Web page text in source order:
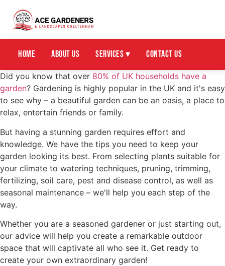
Home About Us Services ▾ Contact Us
Did you know that over 80% of UK households have a
garden? Gardening is highly popular in the UK and it's easy
to see why – a beautiful garden can be an oasis, a place to
relax, entertain friends or family.
But having a stunning garden requires effort and
knowledge. We have the tips you need to keep your
garden looking its best. From selecting plants suitable for
your climate to watering techniques, pruning, trimming,
fertilizing, soil care, pest and disease control, as well as
seasonal maintenance – we'll help you each step of the
way.
Whether you are a seasoned gardener or just starting out,
our advice will help you create a remarkable outdoor
space that will captivate all who see it. Get ready to
create your own extraordinary garden!